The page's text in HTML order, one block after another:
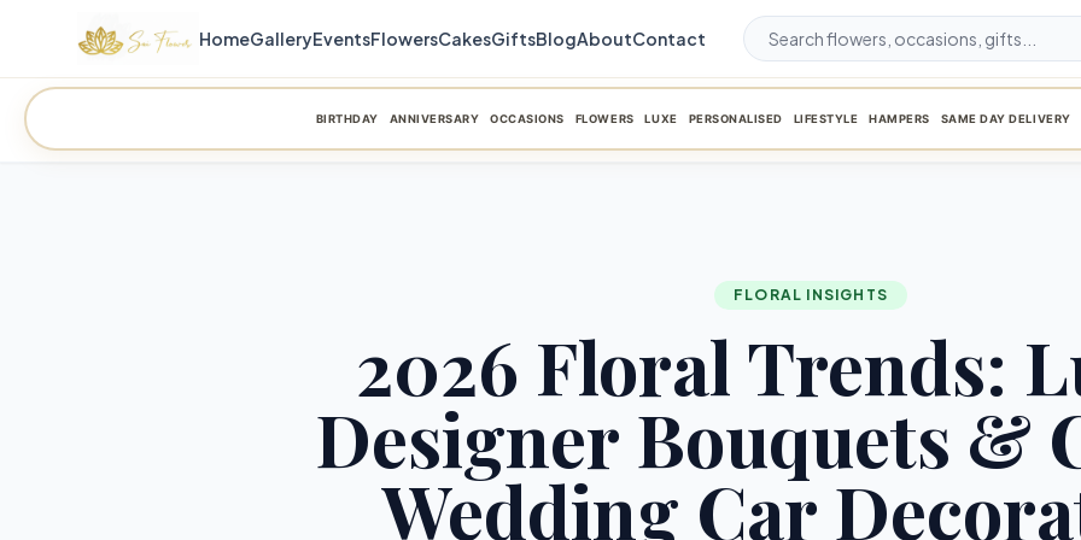
HomeGalleryEventsFlowersCakesGiftsBlogAboutContact
BIRTHDAY ANNIVERSARY OCCASIONS FLOWERS LUXE PERSONALISED LIFESTYLE HAMPERS SAME DAY DELIVERY
FLORAL INSIGHTS
2026 Floral Trends:
Designer Bouquets &
Wedding Car